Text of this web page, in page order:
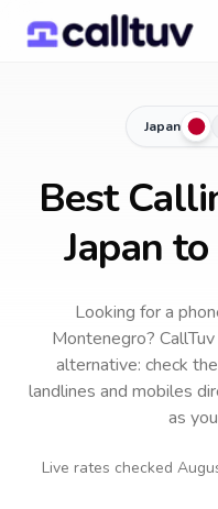
Japan
Best
Japan
Looking for a
Montenegro?
alternative: check
landlines and mobiles
as
Live rates checked